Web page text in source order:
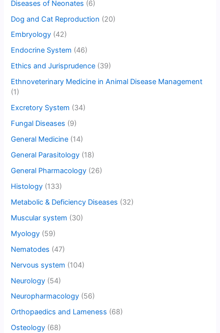
Diseases of Neonates (6)
Dog and Cat Reproduction (20)
Embryology (42)
Endocrine System (46)
Ethics and Jurisprudence (39)
Ethnoveterinary Medicine in Animal Disease Management
(1)
Excretory System (34)
Fungal Diseases (9)
General Medicine (14)
General Parasitology (18)
General Pharmacology (26)
Histology (133)
Metabolic & Deficiency Diseases (32)
Muscular system (30)
Myology (59)
Nematodes (47)
Nervous system (104)
Neurology (54)
Neuropharmacology (56)
Orthopaedics and Lameness (68)
Osteology (68)